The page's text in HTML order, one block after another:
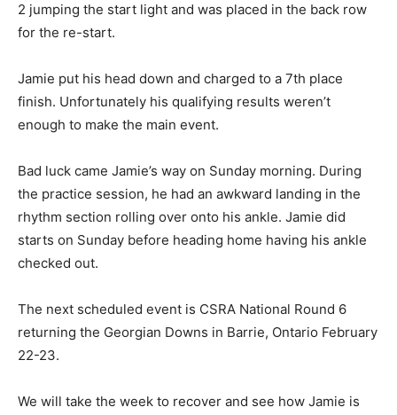
2 jumping the start light and was placed in the back row
for the re-start.
Jamie put his head down and charged to a 7th place
finish. Unfortunately his qualifying results weren’t
enough to make the main event.
Bad luck came Jamie’s way on Sunday morning. During
the practice session, he had an awkward landing in the
rhythm section rolling over onto his ankle. Jamie did
starts on Sunday before heading home having his ankle
checked out.
The next scheduled event is CSRA National Round 6
returning the Georgian Downs in Barrie, Ontario February
22-23.
We will take the week to recover and see how Jamie is